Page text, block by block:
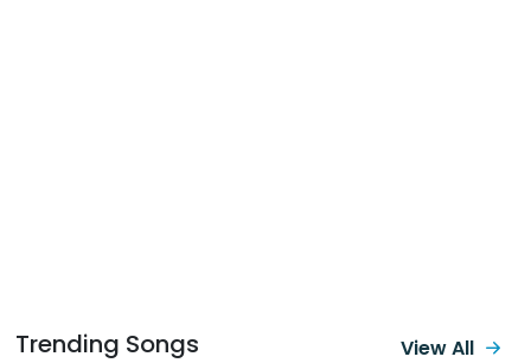
Trending Songs View All